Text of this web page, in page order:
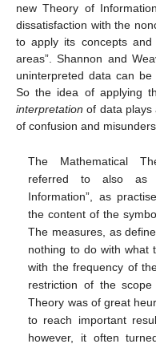
new Theory of
dissatisfaction with the
to apply its concepts and
areas”. Shannon and
uninterpreted data can be
So the idea of applying
interpretationof data plays
of confusion and
The Mathematical
referred to also as
Information”, as
the content of the
The measures, as
nothing to do with what
with the frequency of
restriction of the
Theory was of great
to reach important
however, it often